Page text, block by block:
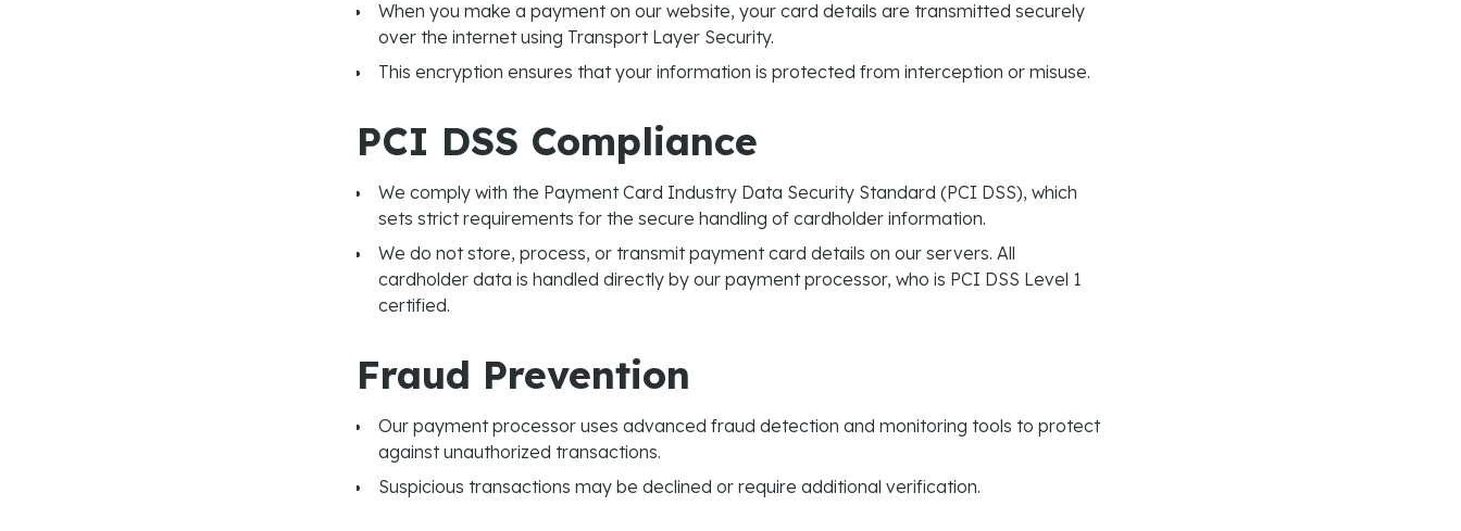
When you make a payment on our website, your card details are transmitted securely
over the internet using Transport Layer Security.
This encryption ensures that your information is protected from interception or misuse.
PCI DSS Compliance
We comply with the Payment Card Industry Data Security Standard (PCI DSS), which
sets strict requirements for the secure handling of cardholder information.
We do not store, process, or transmit payment card details on our servers. All
cardholder data is handled directly by our payment processor, who is PCI DSS Level 1
certified.
Fraud Prevention
Our payment processor uses advanced fraud detection and monitoring tools to protect
against unauthorized transactions.
Suspicious transactions may be declined or require additional verification.